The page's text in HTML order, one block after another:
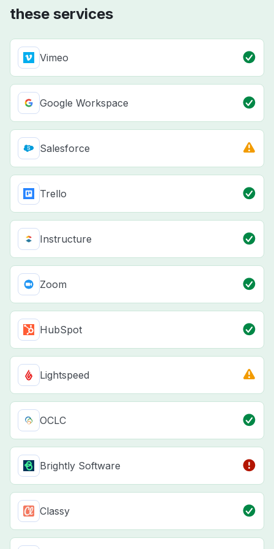
these services
Vimeo
Google Workspace
Salesforce
Trello
Instructure
Zoom
HubSpot
Lightspeed
OCLC
Brightly Software
Classy